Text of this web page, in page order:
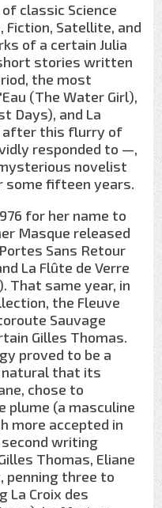
classic Science
Fiction, Satellite, and
of a certain Julia
stories written
the most
(The Water Girl),
Days), and La
after this flurry of
responded to —,
novelist
some fifteen years.
for her name to
Masque released
Sans Retour
La Flûte de Verre
That same year, in
the Fleuve
Sauvage
Gilles Thomas.
proved to be a
natural that its
chose to
plume (a masculine
more accepted in
writing
Thomas, Eliane
penning three to
La Croix des